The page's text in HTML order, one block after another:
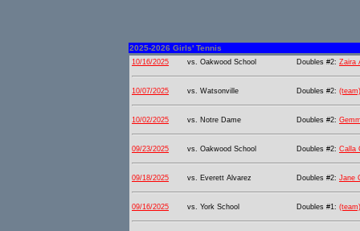
2025-2026 Girls' Tennis
10/16/2025 vs. Oakwood School Doubles #2: Zaira
10/07/2025 vs. Watsonville Doubles #2: (team)
10/02/2025 vs. Notre Dame Doubles #2:
09/23/2025 vs. Oakwood School Doubles #2: Calla
09/18/2025 vs. Everett Alvarez Doubles #2: Jane
09/16/2025 vs. York School Doubles #1: (team)